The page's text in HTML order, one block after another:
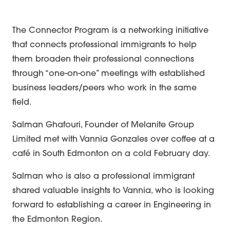
Networking
The Connector Program is a networking initiative
that connects professional immigrants to help
them broaden their professional connections
through “one-on-one” meetings with established
business leaders/peers who work in the same
field.
Salman Ghafouri, Founder of Melanite Group
Limited met with Vannia Gonzales over coffee at a
café in South Edmonton on a cold February day.
Salman who is also a professional immigrant
shared valuable insights to Vannia, who is looking
forward to establishing a career in Engineering in
the Edmonton Region.